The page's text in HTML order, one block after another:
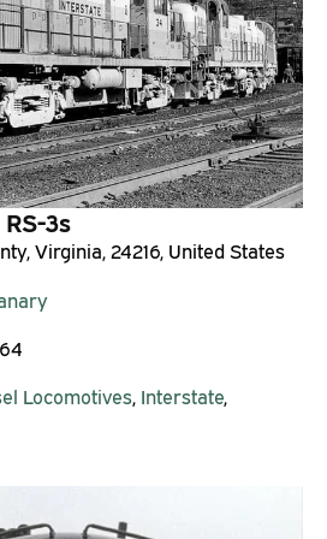
3s
Virginia, 24216, United States
Locomotives, Interstate,